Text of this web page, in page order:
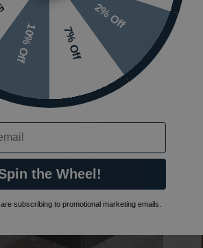
2% Off
7% Off
10% Off
the Wheel!
subscribing to promotional marketing emails.